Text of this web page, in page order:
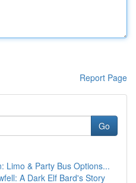
Report Page
Go
Limo & Party Bus Options...
A Dark Elf Bard's Story